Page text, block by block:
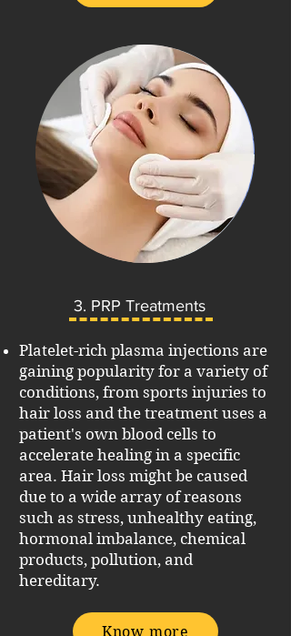
3. PRP Treatments
Platelet-rich plasma injections are
gaining popularity for a variety of
conditions, from sports injuries to
hair loss and the treatment uses a
patient's own blood cells to
accelerate healing in a specific
area. Hair loss might be caused
due to a wide array of reasons
such as stress, unhealthy eating,
hormonal imbalance, chemical
products, pollution, and
hereditary.
Know more